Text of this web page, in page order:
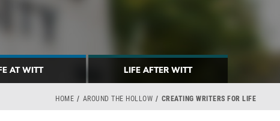
AT WITT LIFE AFTER WITT
HOME AROUND THE HOLLOW CREATING WRITERS FOR LIFE